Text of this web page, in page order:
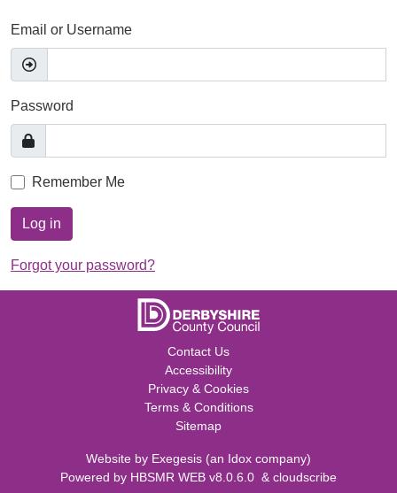
Email or Username
Password
Remember Me
Log in
Forgot your password?
Contact Us
Accessibility
Privacy & Cookies
Terms & Conditions
Sitemap
Website by Exegesis (an Idox company)
Powered by HBSMR WEB v8.0.6.0 & cloudscribe